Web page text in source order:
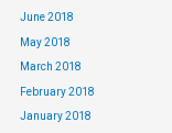
June 2018
May 2018
March 2018
February 2018
January 2018